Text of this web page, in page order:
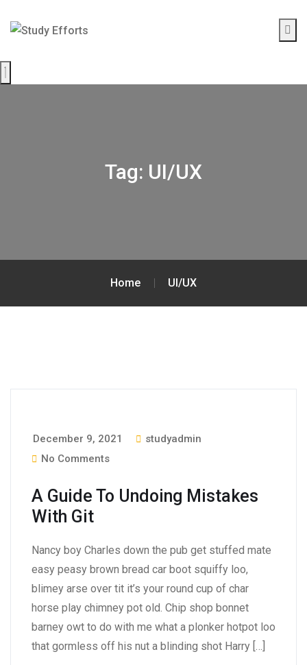
Tag: UI/UX
Home UI/UX
December 9, 2021
studyadmin
No Comments
A Guide To Undoing Mistakes
With Git
Nancy boy Charles down the pub get stuffed mate
easy peasy brown bread car boot squiffy loo,
blimey arse over tit it’s your round cup of char
horse play chimney pot old. Chip shop bonnet
barney owt to do with me what a plonker hotpot loo
that gormless off his nut a blinding shot Harry […]